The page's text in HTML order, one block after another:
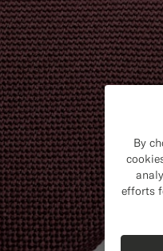
By
efforts